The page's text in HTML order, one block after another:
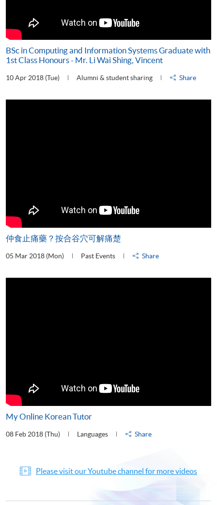
BSc in Computing and Information Systems Graduate with
1st Class Honours - Mr. Li Wai Shing, Vincent
10 Apr 2018 (Tue) Alumni & student sharing Share
仲食止痛藥？按合谷穴可解痛楚
05 Mar 2018 (Mon) Past Events Share
My Online Korean Tutor
08 Feb 2018 (Thu) Languages Share
Please visit our Youtube channel for more videos